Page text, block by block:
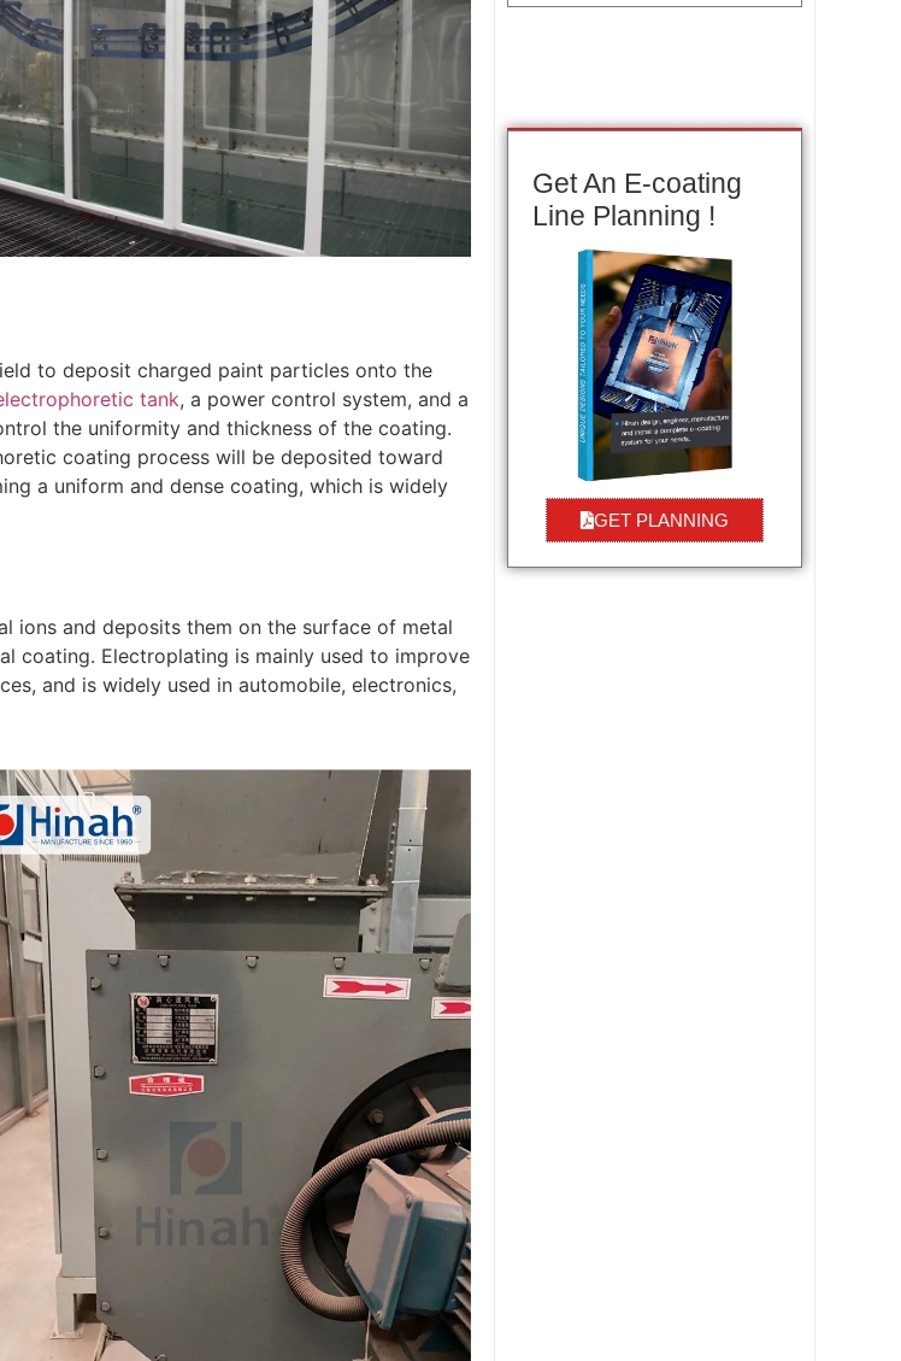
to deposit charged paint particles onto the
tank, a power control system, and a
the uniformity and thickness of the coating.
coating process will be deposited toward
a uniform and dense coating, which is widely
ions and deposits them on the surface of metal
coating. Electroplating is mainly used to improve
and is widely used in automobile, electronics,
Get An E-coating
Line Planning !
GET PLANNING